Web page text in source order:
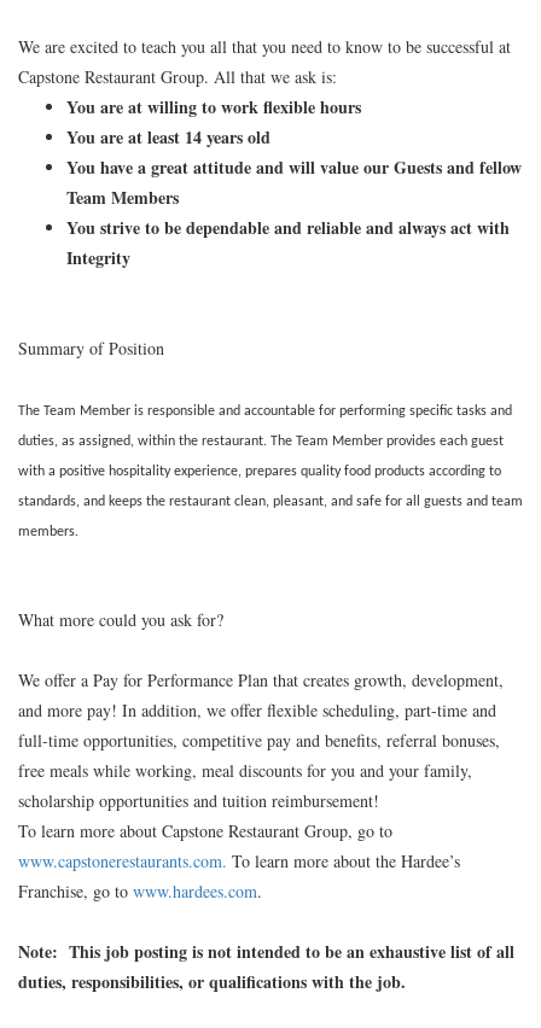
We are excited to teach you all that you need to know to be successful at
Capstone Restaurant Group. All that we ask is:
You are at willing to work flexible hours
You are at least 14 years old
You have a great attitude and will value our Guests and fellow
Team Members
You strive to be dependable and reliable and always act with
Integrity
Summary of Position
The Team Member is responsible and accountable for performing specific tasks and
duties, as assigned, within the restaurant. The Team Member provides each guest
with a positive hospitality experience, prepares quality food products according to
standards, and keeps the restaurant clean, pleasant, and safe for all guests and team
members.
What more could you ask for?
We offer a Pay for Performance Plan that creates growth, development,
and more pay! In addition, we offer flexible scheduling, part-time and
full-time opportunities, competitive pay and benefits, referral bonuses,
free meals while working, meal discounts for you and your family,
scholarship opportunities and tuition reimbursement!
To learn more about Capstone Restaurant Group, go to
www.capstonerestaurants.com. To learn more about the Hardee’s
Franchise, go to www.hardees.com.
Note: This job posting is not intended to be an exhaustive list of all
duties, responsibilities, or qualifications with the job.